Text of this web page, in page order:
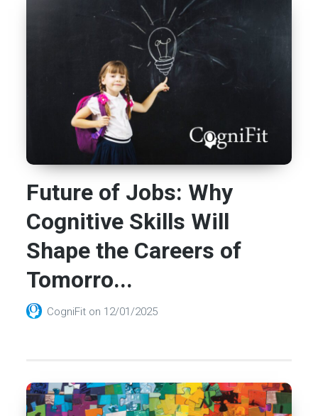
Future of Jobs: Why
Cognitive Skills Will
Shape the Careers of
Tomorro...
CogniFit on 12/01/2025